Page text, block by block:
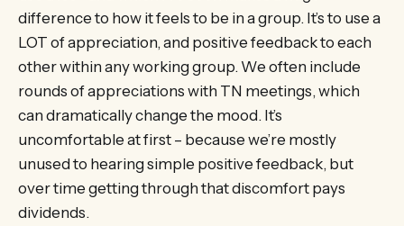
difference to how it feels to be in a group. It’s to use a
LOT of appreciation, and positive feedback to each
other within any working group. We often include
rounds of appreciations with TN meetings, which
can dramatically change the mood. It’s
uncomfortable at first – because we’re mostly
unused to hearing simple positive feedback, but
over time getting through that discomfort pays
dividends.